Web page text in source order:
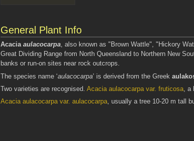
General Plant Info
Acacia aulacocarpa, also known as "Brown Wattle", "Hickory
Great Dividing Range from North Queensland to Northern New
banks or run-on sites near rock outcrops.
The species name ‘aulacocarpa’ is derived from the Greek
Two varieties are recognised. Acacia aulacocarpa var. fruticosa, a
Acacia aulacocarpa var. aulacocarpa, usually a tree 10-20 m tall